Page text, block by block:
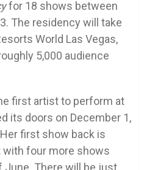
for 18 shows between
The residency will take
World Las Vegas,
5,000 audience
first artist to perform at
its doors on December 1,
first show back is
four more shows
There will be just